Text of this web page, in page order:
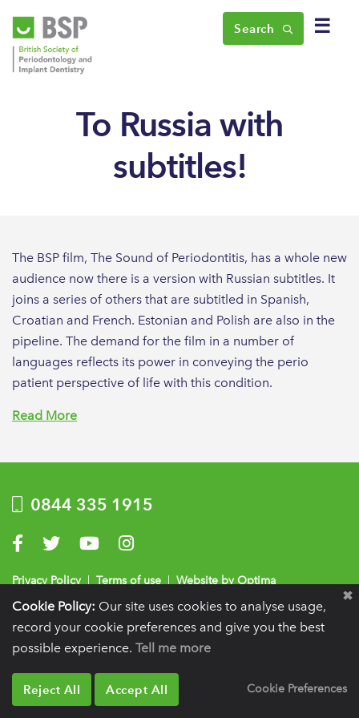
☰
Search
To Russia with
subtitles!
The BSP film, The Sound of Periodontitis, has a whole new
audience now there is a version with Russian subtitles. It
joins a series of others that are subtitled in Spanish,
Croatian and French. Estonian and Polish are also in the
pipeline. The demand for the film in a number of
languages reflects its power in conveying the perio
patient perspective of life with this condition.
Read More
0844 335 1915
Visit us on Facebook
Visit us on Twitter
Visit us on YouTube
Visit us on Instagram
Privacy Policy Terms of use Website by Optima
Registration details:British Society of Periodontology and Implant Dentistry, PO
BOX 261, Liverpool, L25 6WP.
VAT registration number:332 6206 32.Charity number:
Cookie Policy: Our site uses cookies to analyse usage,
record your cookie preferences and give you the best
possible experience. Tell me more
Cookie Preferences
Reject All Accept All